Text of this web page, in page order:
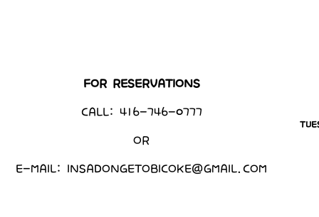
FOR RESERVATIONS
CALL: 416-746-0777
OR
E-MAIL: INSADONGETOBICOKE@GMAIL.COM